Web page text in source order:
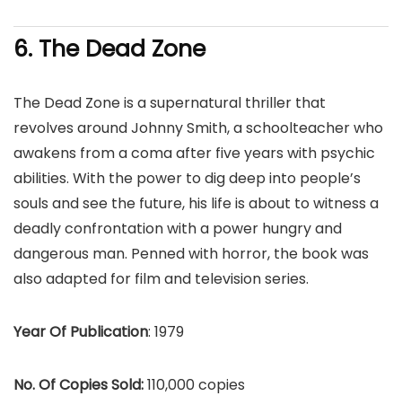
6. The Dead Zone
The Dead Zone is a supernatural thriller that
revolves around Johnny Smith, a schoolteacher who
awakens from a coma after five years with psychic
abilities. With the power to dig deep into people’s
souls and see the future, his life is about to witness a
deadly confrontation with a power hungry and
dangerous man. Penned with horror, the book was
also adapted for film and television series.
Year Of Publication: 1979
No. Of Copies Sold:110,000 copies